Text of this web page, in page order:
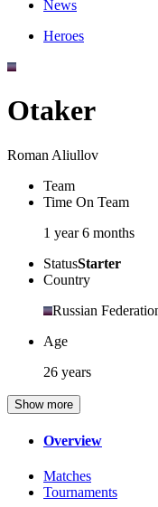
News
Heroes
Otaker
Roman Aliullov
Team
Time On Team
1 year 6 months
StatusStarter
Country
Russian
Age
26 years
Show more
Overview
Matches
Tournaments